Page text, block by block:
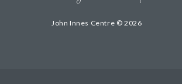
John Innes Centre © 2026